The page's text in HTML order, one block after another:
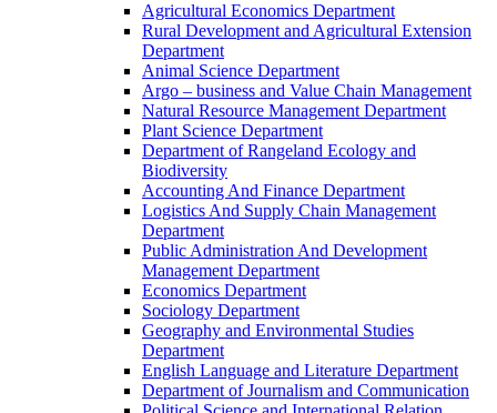
Agricultural Economics Department
Rural Development and Agricultural Extension
Department
Animal Science Department
Argo – business and Value Chain Management
Natural Resource Management Department
Plant Science Department
Department of Rangeland Ecology and
Biodiversity
Accounting And Finance Department
Logistics And Supply Chain Management
Department
Public Administration And Development
Management Department
Economics Department
Sociology Department
Geography and Environmental Studies
Department
English Language and Literature Department
Department of Journalism and Communication